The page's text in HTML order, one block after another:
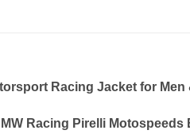
Racing Jacket for Men
Racing Pirelli